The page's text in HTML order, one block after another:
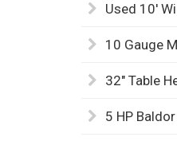
Used 10'
10 Gauge
32" Table
5 HP